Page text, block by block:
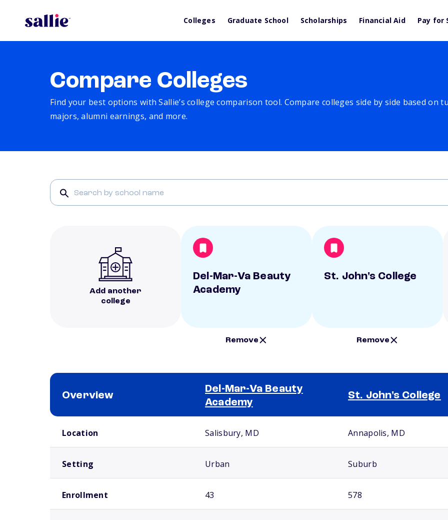
Colleges Graduate School Scholarships Financial Aid Pay for
Compare Colleges
Find your best options with Sallie’s college comparison tool. Compare colleges side by side based on
majors, alumni earnings, and more.
Add another
college
Del-Mar-Va Beauty
Academy
Remove
St. John's College
Remove
Overview
Del-Mar-Va Beauty
Academy
St. John's College
Location Salisbury, MD Annapolis, MD
Setting Urban Suburb
Enrollment 43 578